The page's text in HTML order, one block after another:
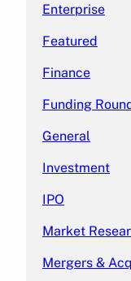
Enterprise
Featured
Finance
Funding
General
Investment
IPO
Market
Mergers &